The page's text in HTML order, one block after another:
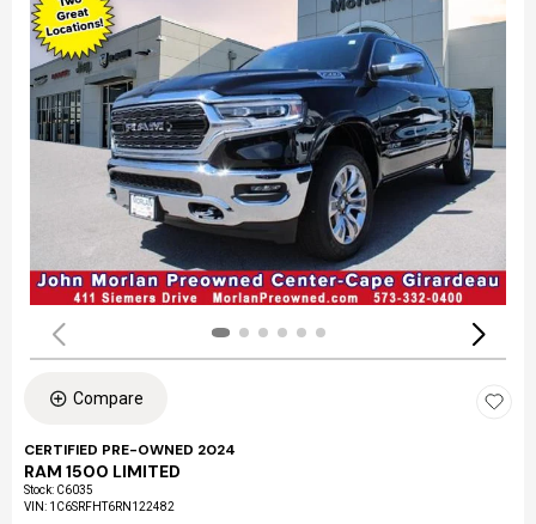
Compare
CERTIFIED PRE-OWNED 2024
RAM 1500 LIMITED
Stock: C6035
VIN: 1C6SRFHT6RN122482